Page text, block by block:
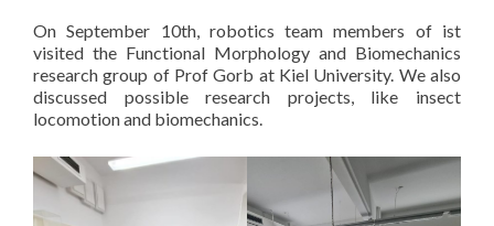
On September 10th, robotics team members of ist
visited the Functional Morphology and Biomechanics
research group of Prof Gorb at Kiel University. We also
discussed possible research projects, like insect
locomotion and biomechanics.